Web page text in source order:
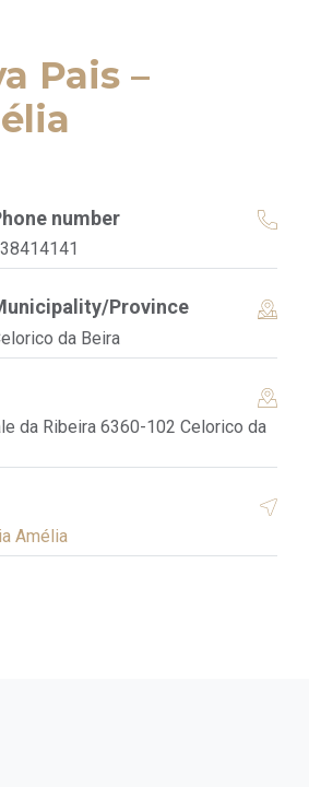
Pais –
number
Province
da Beira
da Ribeira 6360-102 Celorico da
Amélia